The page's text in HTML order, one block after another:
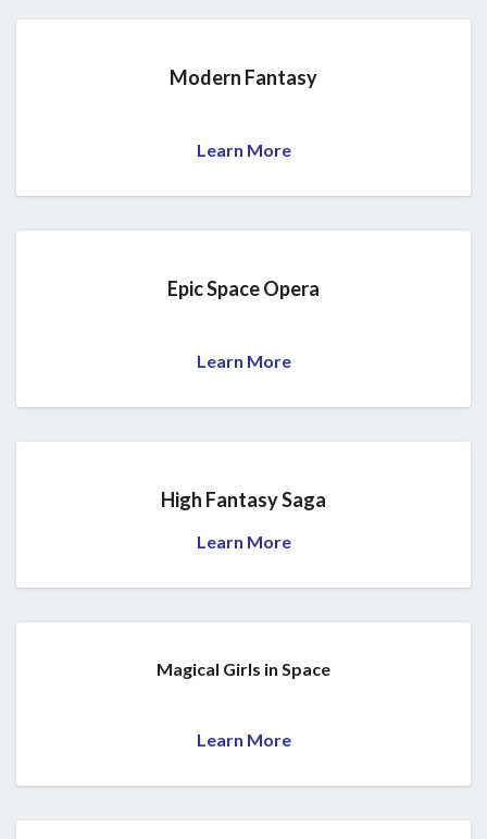
Modern Fantasy
Learn More
Epic Space Opera
Learn More
High Fantasy Saga
Learn More
Magical Girls in Space
Learn More